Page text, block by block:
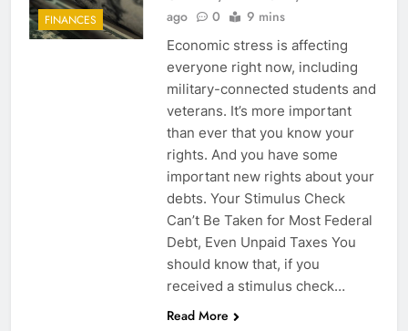
FINANCES
ago
0 9 mins
Economic stress is affecting
everyone right now, including
military-connected students and
veterans. It’s more important
than ever that you know your
rights. And you have some
important new rights about your
debts. Your Stimulus Check
Can’t Be Taken for Most Federal
Debt, Even Unpaid Taxes You
should know that, if you
received a stimulus check…
Read More